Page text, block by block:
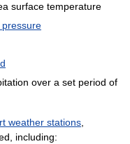
surface temperature
over a set period of
weather stations
including: